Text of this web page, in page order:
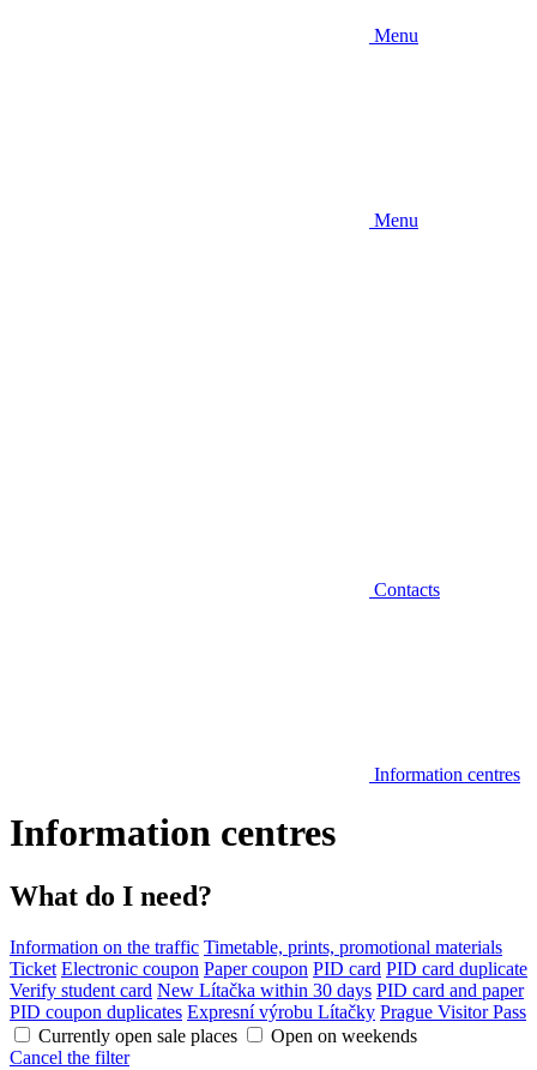
Menu
Menu
Contacts
Information centres
Information centres
What do I need?
Information on the traffic Timetable, prints, promotional materials
Ticket Electronic coupon Paper coupon PID card PID card duplicate
Verify student card New Lítačka within 30 days PID card and paper
PID coupon duplicates Expresní výrobu Lítačky Prague Visitor Pass
Currently open sale places
Open on weekends
Cancel the filter